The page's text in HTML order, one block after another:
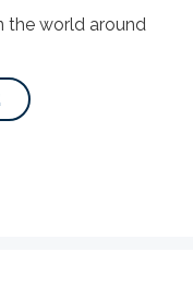
the world around